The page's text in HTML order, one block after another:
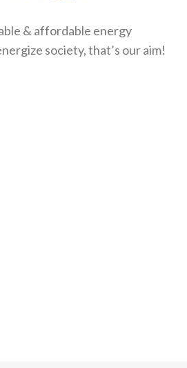
& affordable energy
society, that’s our aim!